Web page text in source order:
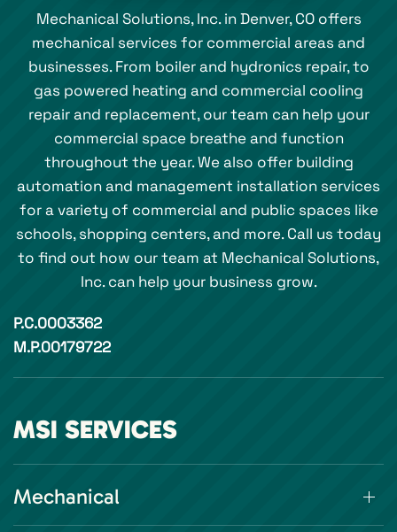
Mechanical Solutions, Inc. in Denver, CO offers
mechanical services for commercial areas and
businesses. From boiler and hydronics repair, to
gas powered heating and commercial cooling
repair and replacement, our team can help your
commercial space breathe and function
throughout the year. We also offer building
automation and management installation services
for a variety of commercial and public spaces like
schools, shopping centers, and more. Call us today
to find out how our team at Mechanical Solutions,
Inc. can help your business grow.
P.C.0003362
M.P.00179722
MSI SERVICES
Mechanical